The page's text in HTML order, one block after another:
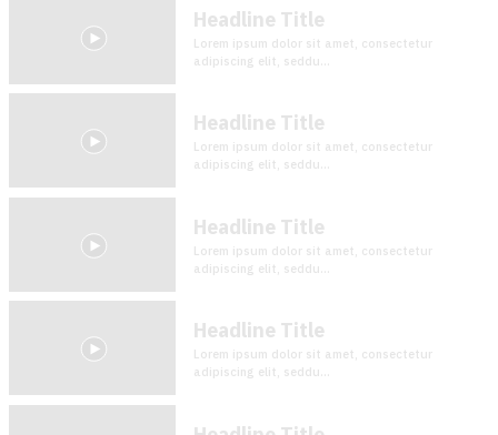
Headline Title
Lorem ipsum dolor sit amet, consectetur
adipiscing elit, seddu...
Headline Title
Lorem ipsum dolor sit amet, consectetur
adipiscing elit, seddu...
Headline Title
Lorem ipsum dolor sit amet, consectetur
adipiscing elit, seddu...
Headline Title
Lorem ipsum dolor sit amet, consectetur
adipiscing elit, seddu...